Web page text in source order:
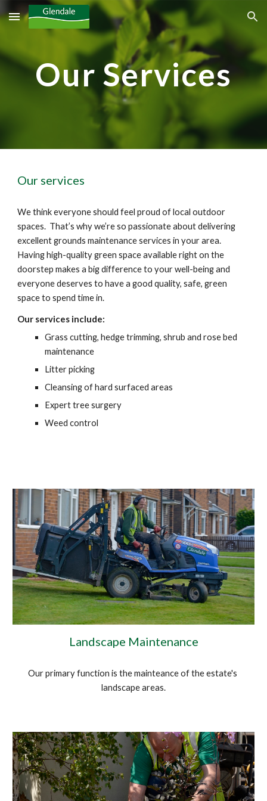
Skip to main content Skip to navigation
Our Services
Our services
We think everyone should feel proud of local outdoor
spaces.  That’s why we’re so passionate about delivering
excellent grounds maintenance services in your area.
Having high-quality green space available right on the
doorstep makes a big difference to your well-being and
everyone deserves to have a good quality, safe, green
space to spend time in.
Our services include:
Grass cutting, hedge trimming, shrub and rose bed
maintenance
Litter picking
Cleansing of hard surfaced areas
Expert tree surgery
Weed control
Landscape Maintenance
Our primary function is the mainteance of the estate's
landscape areas.